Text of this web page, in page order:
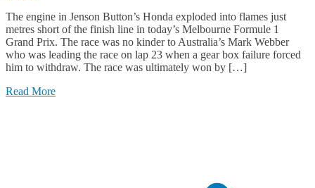
The engine in Jenson Button’s Honda exploded into flames just
metres short of the finish line in today’s Melbourne Formule 1
Grand Prix. The race was no kinder to Australia’s Mark Webber
who was leading the race on lap 23 when a gear box failure forced
him to withdraw. The race was ultimately won by […]
Read More